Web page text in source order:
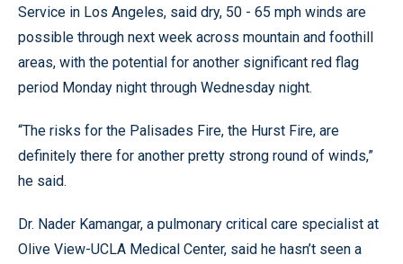
Service in Los Angeles, said dry, 50 - 65 mph winds are
possible through next week across mountain and foothill
areas, with the potential for another significant red flag
period Monday night through Wednesday night.
“The risks for the Palisades Fire, the Hurst Fire, are
definitely there for another pretty strong round of winds,”
he said.
Dr. Nader Kamangar, a pulmonary critical care specialist at
Olive View-UCLA Medical Center, said he hasn’t seen a